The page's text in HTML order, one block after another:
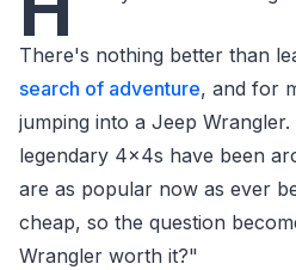
There's nothing better than
search of adventure, and for
jumping into a Jeep
legendary 4x4s have been
are as popular now as ever
cheap, so the question
Wrangler worth it?"